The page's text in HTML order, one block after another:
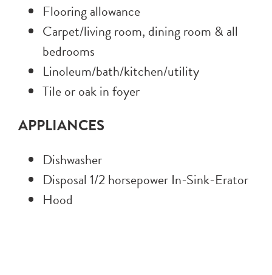
Flooring allowance
Carpet/living room, dining room & all
bedrooms
Linoleum/bath/kitchen/utility
Tile or oak in foyer
APPLIANCES
Dishwasher
Disposal 1/2 horsepower In-Sink-Erator
Hood